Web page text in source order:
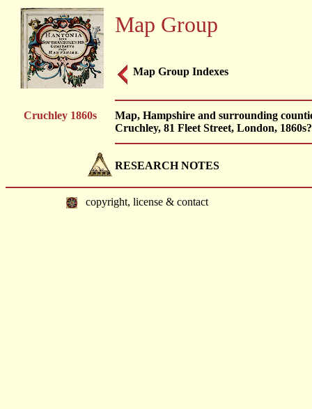
Map Group
Map Group Indexes
Cruchley 1860s
Map, Hampshire and surrounding
Cruchley, 81 Fleet Street, London, 1860s?
RESEARCH NOTES